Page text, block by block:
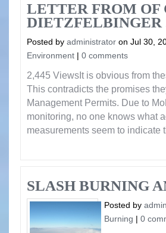
LETTER FROM OF
DIETZFELBINGER
Posted by administrator on Jul 30,
Environment | 0 comments
2,445 ViewsIt is obvious from
This contradicts the promises
Management Permits. Due to
monitoring, no one knows what
measurements seem to
SLASH BURNING
Posted by
Burning | 0